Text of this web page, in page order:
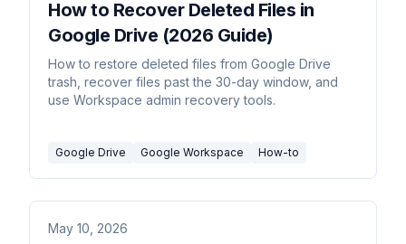
How to Recover Deleted Files in
Google Drive (2026 Guide)
How to restore deleted files from Google Drive
trash, recover files past the 30-day window, and
use Workspace admin recovery tools.
Google Drive Google Workspace How-to
May 10, 2026